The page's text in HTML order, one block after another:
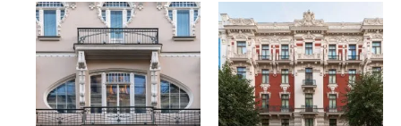
Price
range:
25,00 €
through
range:
25,00 €
through
180,00 €